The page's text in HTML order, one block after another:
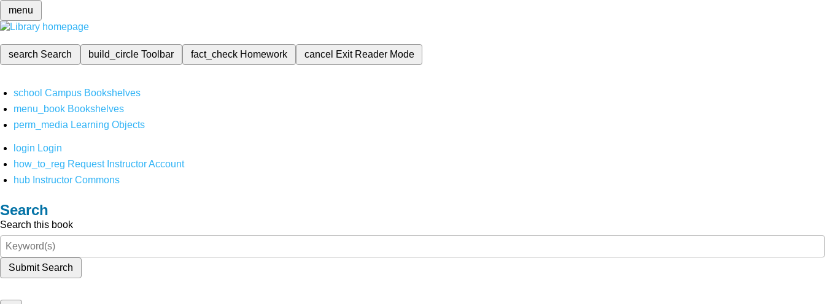
menu
search Search build_circleToolbar fact_check Homework cancel Exit Reader Mode
school Campus Bookshelves
menu_book Bookshelves
perm_media Learning Objects
login Login
how_to_reg Request Instructor Account
hub Instructor Commons
Search
Search this book
Submit Search